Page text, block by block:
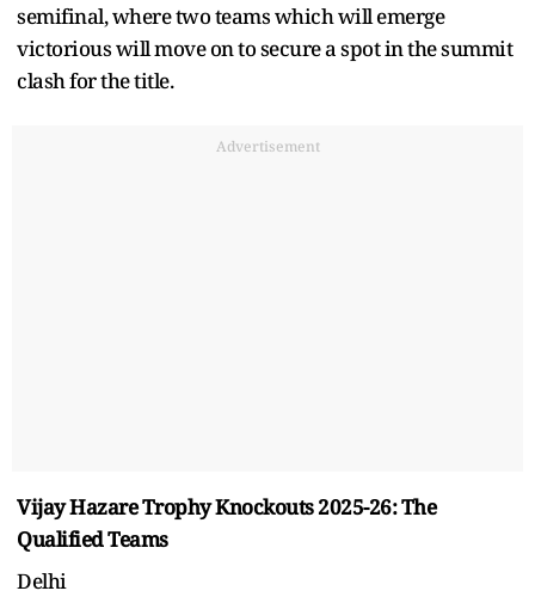
semifinal, where two teams which will emerge
victorious will move on to secure a spot in the summit
clash for the title.
Advertisement
Vijay Hazare Trophy Knockouts 2025-26: The
Qualified Teams
Delhi